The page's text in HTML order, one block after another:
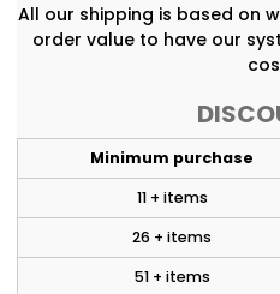
All our shipping is based on
order value to have our
Minimum purchase
11 + items
26 + items
51 + items